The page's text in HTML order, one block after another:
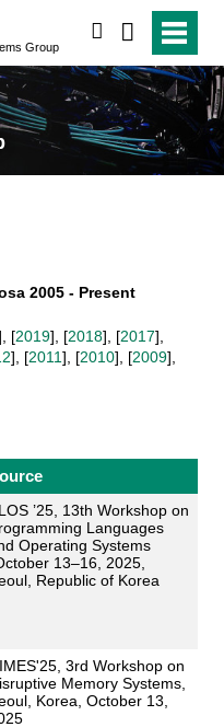
Group
2005 - Present
[2019], [2018], [2017],
], [2011], [2010], [2009],
’25, 13th Workshop on
Languages
Operating Systems
13–16, 2025,
Republic of Korea
3rd Workshop on
Memory Systems,
Korea, October 13,